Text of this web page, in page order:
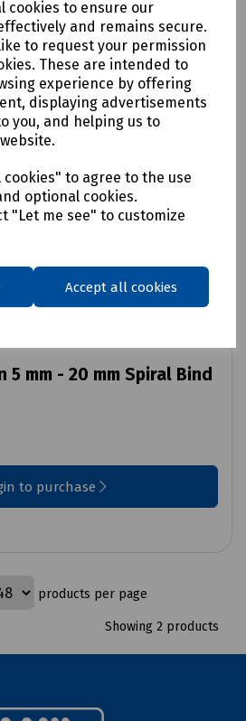
cookies to ensure our
and remains secure.
to request your permission
These are intended to
experience by offering
displaying advertisements
you, and helping us to
cookies" to agree to the use
optional cookies.
"Let me see" to customize
Accept all cookies
5 mm - 20 mm Spiral Bind
to purchase
products per page
Showing 2 products